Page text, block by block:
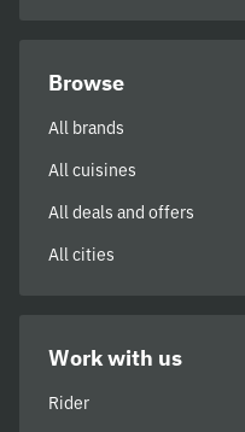
Browse
All brands
All cuisines
All deals and offers
All cities
Work with us
Rider